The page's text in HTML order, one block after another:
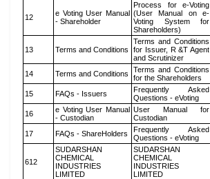
12
e Voting User Manual
- Shareholder
Process for e-Voting
(User Manual on e-
Voting System for
Shareholders)
13 Terms and Conditions
Terms and Conditions
for Issuer, R &T Agent
and Scrutinizer
14 Terms and Conditions
Terms and Conditions
for the Shareholders
15 FAQs - Issuers
Frequently Asked
Questions - eVoting
16
e Voting User Manual
- Custodian
User Manual for
Custodian
17 FAQs - ShareHolders
Frequently Asked
Questions - eVoting
612
SUDARSHAN
CHEMICAL
INDUSTRIES
LIMITED
SUDARSHAN
CHEMICAL
INDUSTRIES
LIMITED